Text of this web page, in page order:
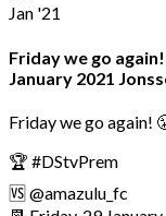
Jan '21
Friday we go
January 2021
Friday we go again!
🏆 #DStvPrem
🆚 @amazulu_fc